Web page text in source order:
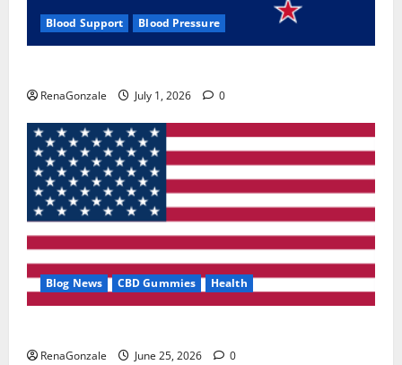
Blood Support Blood Pressure
RenaGonzale July 1, 2026 0
Blog News CBD Gummies Health
RenaGonzale June 25, 2026 0